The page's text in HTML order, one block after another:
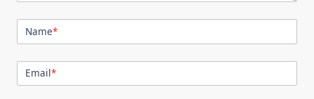
Name*
Email*